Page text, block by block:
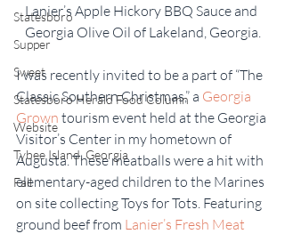
Statesboro
Supper
Sweet
Statesboro Herald Food Column
Website
Tybee Island, Georgia
Fall
Lanier’s Apple Hickory BBQ Sauce and
Georgia Olive Oil of Lakeland, Georgia.
I was recently invited to be a part of “The
Classic Southern Christmas,” a Georgia
Grown tourism event held at the Georgia
Visitor’s Center in my hometown of
Augusta. These meatballs were a hit with
elementary-aged children to the Marines
on site collecting Toys for Tots. Featuring
ground beef from Lanier’s Fresh Meat